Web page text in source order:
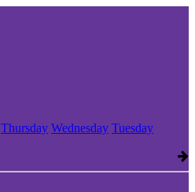
Thursday Wednesday Tuesday